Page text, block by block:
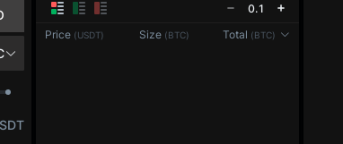
0.1
Price (USDT) Size (BTC) Total (BTC)